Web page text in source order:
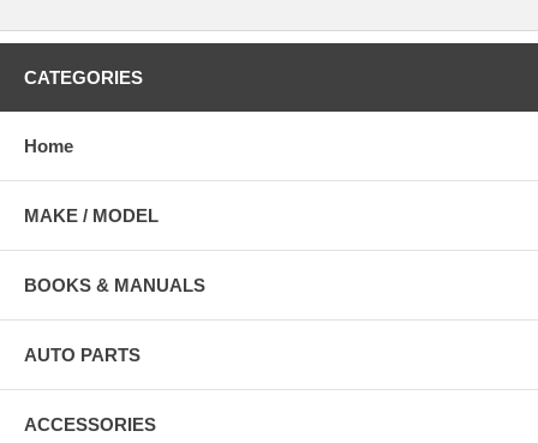
CATEGORIES
Home
MAKE / MODEL
BOOKS & MANUALS
AUTO PARTS
ACCESSORIES